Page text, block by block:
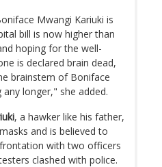
Mwangi Kariuki is
bill is now higher than
hoping for the well-
is declared brain dead,
brainstem of Boniface
longer," she added.
, a hawker like his father,
and is believed to
with two officers
clashed with police.